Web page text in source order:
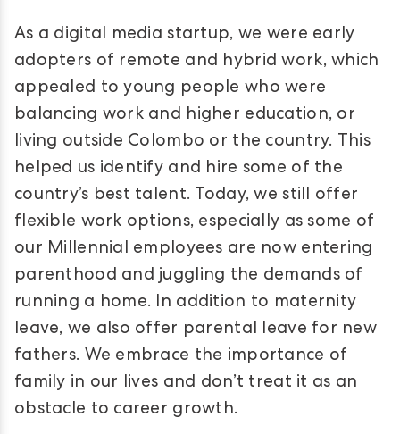
As a digital media startup, we were early
adopters of remote and hybrid work, which
appealed to young people who were
balancing work and higher education, or
living outside Colombo or the country. This
helped us identify and hire some of the
country’s best talent. Today, we still offer
flexible work options, especially as some of
our Millennial employees are now entering
parenthood and juggling the demands of
running a home. In addition to maternity
leave, we also offer parental leave for new
fathers. We embrace the importance of
family in our lives and don’t treat it as an
obstacle to career growth.